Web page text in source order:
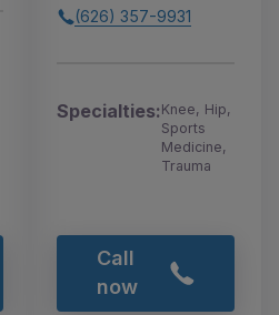
(626) 357-9931
Specialties:Knee, Hip,
Sports
Medicine,
Trauma
Call
now